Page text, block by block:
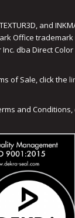
TEXTUR3D, and
Office
dba Direct
of Sale, click the
and Conditions,